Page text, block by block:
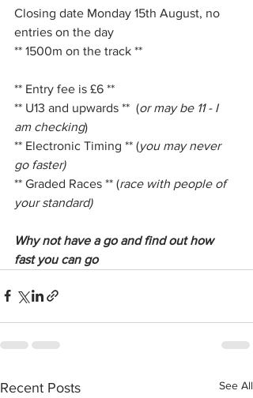
Closing date Monday 15th August, no
entries on the day
** 1500m on the track **
** Entry fee is £6 **
** U13 and upwards **  (or may be 11 - I
am checking)
** Electronic Timing ** (you may never
go faster)
** Graded Races ** (race with people of
your standard)
Why not have a go and find out how
fast you can go
Recent Posts See All